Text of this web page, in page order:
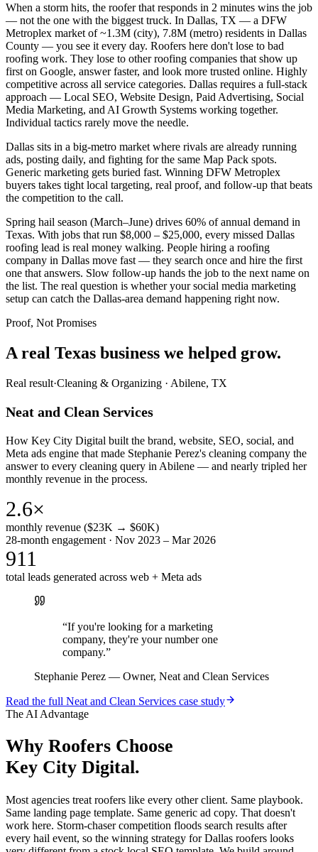
When a storm hits, the roofer that responds in 2 minutes wins the job
— not the one with the biggest truck. In Dallas, TX — a DFW
Metroplex market of ~1.3M (city), 7.8M (metro) residents in Dallas
County — you see it every day. Roofers here don't lose to bad
roofing work. They lose to other roofing companies that show up
first on Google, answer faster, and look more trusted online. Highly
competitive across all service categories. Dallas requires a full-stack
approach — Local SEO, Website Design, Paid Advertising, Social
Media Marketing, and AI Growth Systems working together.
Individual tactics rarely move the needle.
Dallas sits in a big-metro market where rivals are already running
ads, posting daily, and fighting for the same Map Pack spots.
Generic marketing gets buried fast. Winning DFW Metroplex
buyers takes tight local targeting, real proof, and follow-up that beats
the competition to the call.
Spring hail season (March–June) drives 60% of annual demand in
Texas. With jobs that run $8,000 – $25,000, every missed Dallas
roofing lead is real money walking. People hiring a roofing
company in Dallas move fast — they search once and hire the first
one that answers. Slow follow-up hands the job to the next name on
the list. The real question is whether your social media marketing
setup can catch the Dallas-area demand happening right now.
Proof, Not Promises
A real Texas business we helped grow.
Real result·Cleaning & Organizing · Abilene, TX
Neat and Clean Services
How Key City Digital built the brand, website, SEO, social, and
Meta ads engine that made Stephanie Perez's cleaning company the
answer to every cleaning query in Abilene — and nearly tripled her
monthly revenue in the process.
2.6×
monthly revenue ($23K → $60K)
28-month engagement · Nov 2023 – Mar 2026
911
total leads generated across web + Meta ads
“If you're looking for a marketing
company, they're your number one
company.”
Stephanie Perez — Owner, Neat and Clean Services
Read the full Neat and Clean Services case study
The AI Advantage
Why Roofers Choose
Key City Digital.
Most agencies treat roofers like every other client. Same playbook.
Same landing page template. Same generic ad copy. That doesn't
work here. Storm-chaser competition floods search results after
every hail event, so the winning strategy for Dallas roofers looks